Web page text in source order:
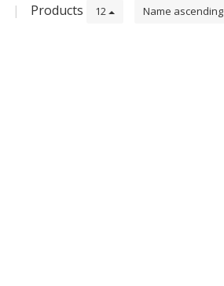
| Products 12 Name ascending